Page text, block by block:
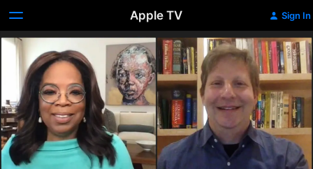
Apple TV Sign In